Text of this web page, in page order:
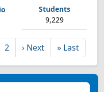
9,229
2 › Next » Last